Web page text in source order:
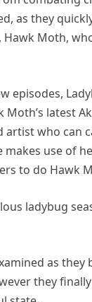
as they
Hawk Moth,
episodes,
Moth’s latest
artist who can
makes use of
to do Hawk
as they
they